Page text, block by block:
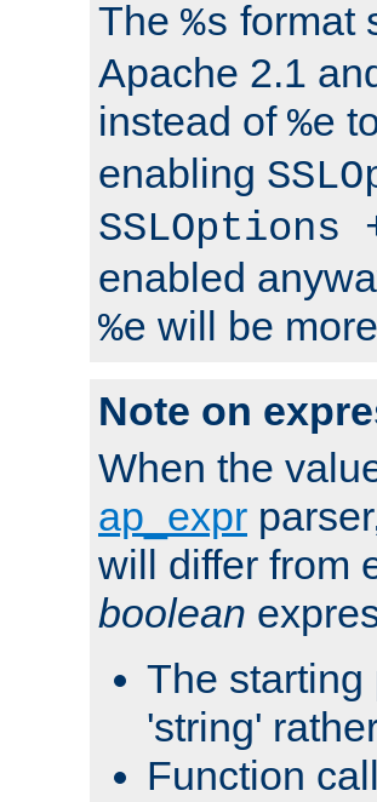
The %s format
Apache 2.1
instead of %e
enabling
SSLOptions
enabled
%e will be
Note on
When the
ap_expr
will differ from
boolean
The starting
'string'
Function